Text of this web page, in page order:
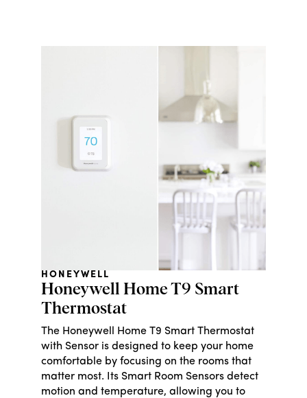
HONEYWELL
Honeywell Home T9 Smart
Thermostat
The Honeywell Home T9 Smart Thermostat
with Sensor is designed to keep your home
comfortable by focusing on the rooms that
matter most. Its Smart Room Sensors detect
motion and temperature, allowing you to